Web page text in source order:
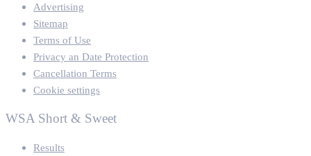
Advertising
Sitemap
Terms of Use
Privacy an Date Protection
Cancellation Terms
Cookie settings
WSA Short & Sweet
Results